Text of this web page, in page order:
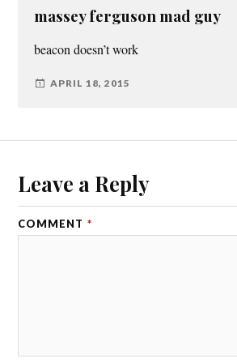
massey ferguson mad guy
beacon doesn’t work
APRIL 18, 2015
Leave a Reply
COMMENT *